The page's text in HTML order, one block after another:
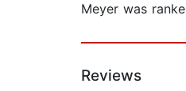
Meyer was
Reviews